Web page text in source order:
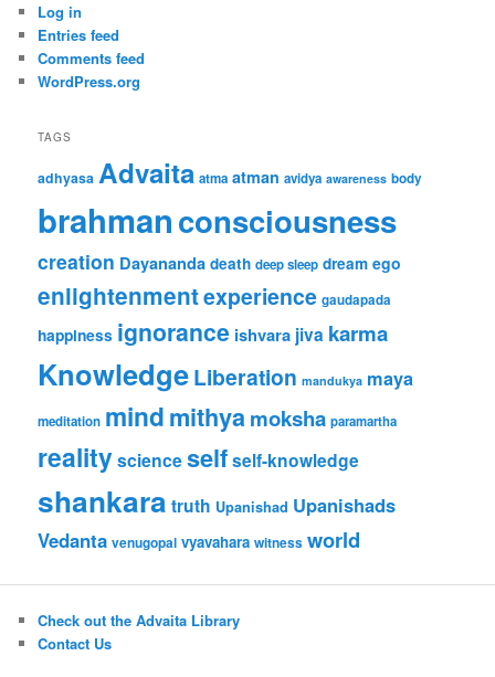
Log in
Entries feed
Comments feed
WordPress.org
TAGS
adhyasa Advaita atma atman avidya awareness body
brahmanconsciousness
creation Dayananda death deep sleep dream ego
enlightenmentexperience gaudapada
happiness ignorance ishvara jiva karma
KnowledgeLiberation mandukya maya
meditation mindmithyamoksha paramartha
realityscienceselfself-knowledge
shankara truth Upanishad Upanishads
Vedanta venugopal vyavahara witness world
Check out the Advaita Library
Contact Us